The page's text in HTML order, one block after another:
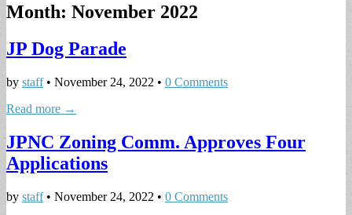
Month: November 2022
JP Dog Parade
by staff• November 24, 2022 • 0 Comments
Read more →
JPNC Zoning Comm. Approves Four
Applications
by staff• November 24, 2022 • 0 Comments